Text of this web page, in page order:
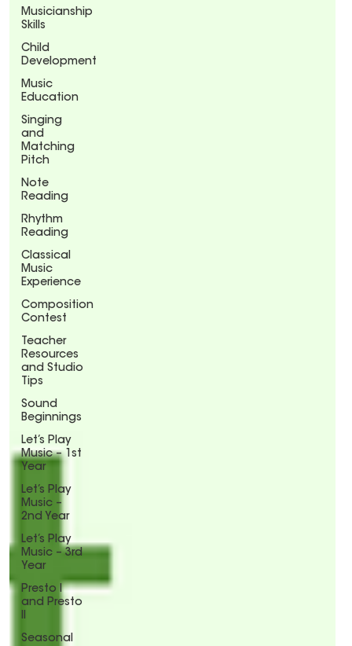
Musicianship
Skills
Child
Development
Music
Education
Singing
and
Matching
Pitch
Note
Reading
Rhythm
Reading
Classical
Music
Experience
Composition
Contest
Teacher
Resources
and Studio
Tips
Sound
Beginnings
Let’s Play
Music – 1st
Year
Let’s Play
Music –
2nd Year
Let’s Play
Music – 3rd
Year
Presto I
and Presto
II
Seasonal